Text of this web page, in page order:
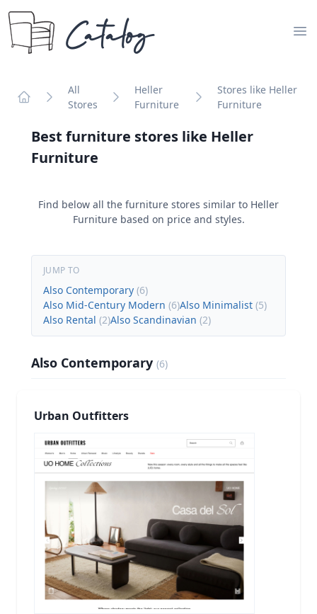
Catalog
All
Stores
Heller
Furniture
Stores like Heller
Furniture
Best furniture stores like Heller
Furniture
Find below all the furniture stores similar to Heller
Furniturebased on price and styles.
JUMP TO
Also Contemporary (6)
Also Mid-Century Modern (6)Also Minimalist (5)
Also Rental (2)Also Scandinavian (2)
Also Contemporary (6)
Urban Outfitters